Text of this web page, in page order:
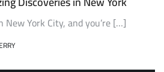
York City, and you’re […]